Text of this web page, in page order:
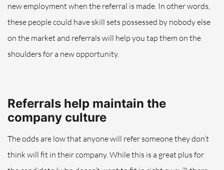
new employment when the referral is made. In other words,
these people could have skill sets possessed by nobody else
on the market and referrals will help you tap them on the
shoulders for a new opportunity.
Referrals help maintain the
company culture
The odds are low that anyone will refer someone they don’t
think will fit in their company. While this is a great plus for